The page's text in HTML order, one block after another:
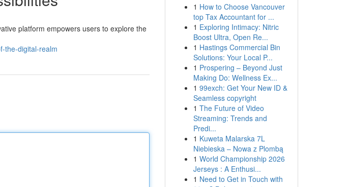
platform empowers users to explore the
the-digital-realm
1 How to Choose Vancouver
top Tax Accountant for ...
1 Exploring Intimacy: Nitric
Boost Ultra, Open Re...
1 Hastings Commercial Bin
Solutions: Your Local P...
1 Prospering – Beyond Just
Making Do: Wellness Ex...
1 99exch: Get Your New ID &
Seamless copyright
1 The Future of Video
Streaming: Trends and
Predi...
1 Kuweta Malarska 7L
Niebieska – Nowa z Plombą
1 World Championship 2026
Jerseys : A Enthusi...
1 Need to Get in Touch with